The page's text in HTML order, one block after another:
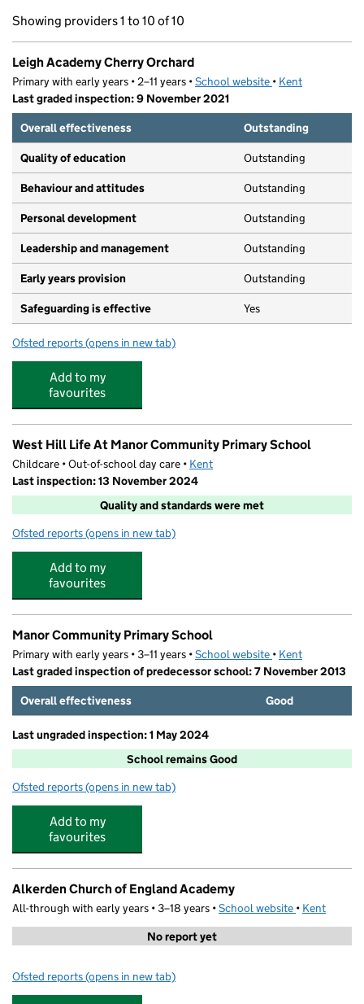
Showing providers 1 to 10 of 10
Leigh Academy Cherry Orchard
Primary with early years • 2–11 years •School website (opens in new tab)
• Kent
Last graded inspection: 9 November 2021
Overall effectiveness
Outstanding
Quality of education Outstanding
Behaviour and attitudes Outstanding
Personal development Outstanding
Leadership and management Outstanding
Early years provision Outstanding
Safeguarding is effective Yes
Ofsted reports for Leigh Academy Cherry Orchard
(opens in new tab)
Add to my
favourites
West Hill Life At Manor Community Primary School
Childcare • Out-of-school day care • Kent
Last inspection: 13 November 2024
Quality and standards were met
Ofsted reports for West Hill Life At Manor Community Primary School
(opens in new tab)
Add to my
favourites
Manor Community Primary School
Primary with early years • 3–11 years •School website (opens in new tab)
• Kent
Last graded inspection of predecessor school: 7 November 2013
Overall effectiveness
Good
Last ungraded inspection: 1 May 2024
School remains Good
Ofsted reports for Manor Community Primary School
(opens in new tab)
Add to my
favourites
Alkerden Church of England Academy
All-through with early years • 3–18 years •School website (opens in
• Kent
No report yet
Ofsted reports for Alkerden Church of England Academy
(opens in new tab)